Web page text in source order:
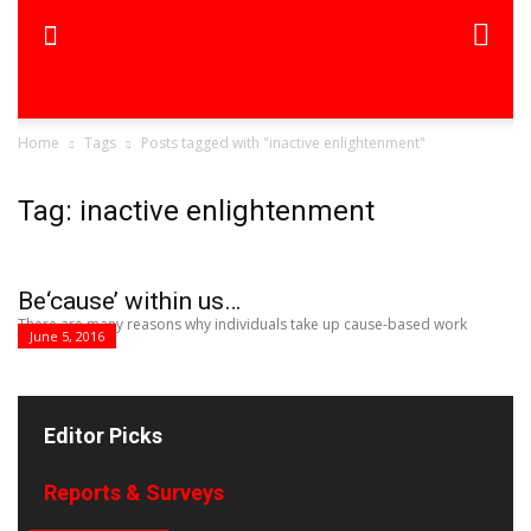
Home Tags Posts tagged with "inactive enlightenment"
Tag: inactive enlightenment
Be‘cause’ within us…
June 5, 2016
There are many reasons why individuals take up cause-based work
Editor Picks
Reports & Surveys